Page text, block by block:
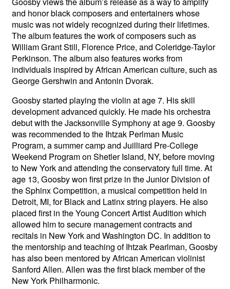
and honor black composers and entertainers whose
music was not widely recognized during their lifetimes.
The album features the work of composers such as
William Grant Still, Florence Price, and Coleridge-Taylor
Perkinson. The album also features works from
individuals inspired by African American culture, such as
George Gershwin and Antonin Dvorak.
Goosby started playing the violin at age 7. His skill
development advanced quickly. He made his orchestra
debut with the Jacksonville Symphony at age 9. Goosby
was recommended to the Ihtzak Perlman Music
Program, a summer camp and Juilliard Pre-College
Weekend Program on Shetler Island, NY, before moving
to New York and attending the conservatory full time. At
age 13, Goosby won first prize in the Junior Division of
the Sphinx Competition, a musical competition held in
Detroit, MI, for Black and Latinx string players. He also
placed first in the Young Concert Artist Audition which
allowed him to secure management contracts and
recitals in New York and Washington DC. In addition to
the mentorship and teaching of Ihtzak Pearlman, Goosby
has also been mentored by African American violinist
Sanford Allen. Allen was the first black member of the
New York Philharmonic.